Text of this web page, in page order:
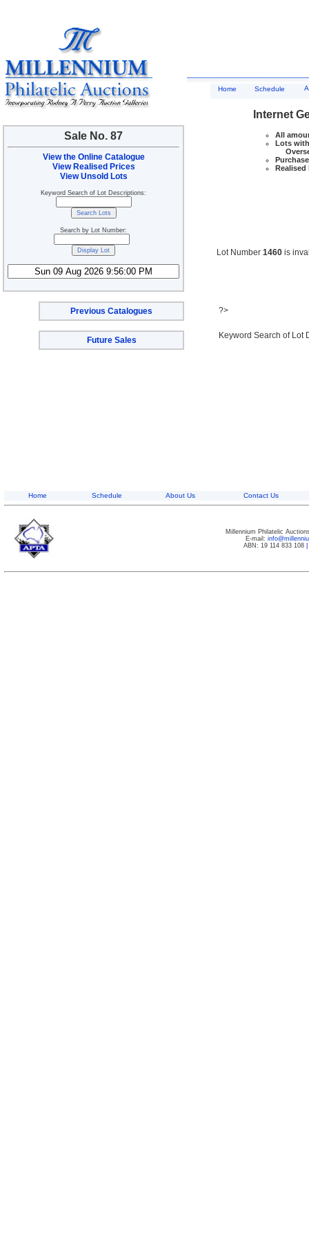
Sale No. 87
View the Online Catalogue
View Realised Prices
View Unsold Lots
Keyword Search of Lot Descriptions:
Search by Lot Number:
Previous Catalogues
Future Sales
Home Schedule
Internet
All
Lots
Realised
Lot Number 1460 is
?>
Keyword Search of Lot
Home Schedule About Us Contact Us
Millennium Philatelic
E-mail:
ABN: 19 114 833 108|